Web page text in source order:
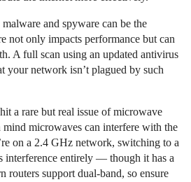
and spyware can be the
not only impacts performance but can
A full scan using an updated antivirus
your network isn’t plagued by such
a rare but real issue of microwave
microwaves can interfere with the
on a 2.4 GHz network, switching to a
interference entirely — though it has a
routers support dual-band, so ensure